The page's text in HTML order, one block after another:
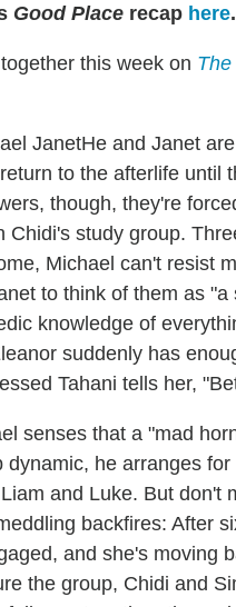
Good Place recap here.
this week on
He and Janet
to the afterlife until
though, they're
study group.
Michael can't resist
to think of them as "a
knowledge of
suddenly has
Tahani tells her,
senses that a "mad
he arranges
and Luke. But don't
backfires: After
and she's moving
the group, Chidi and